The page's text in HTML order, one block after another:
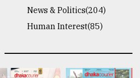
News & Politics(204)
Human Interest(85)